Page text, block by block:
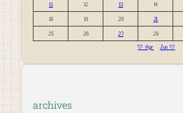
11 12 13 14
18 19 20 21
25 26 27 28
« Apr
Jun »
archives